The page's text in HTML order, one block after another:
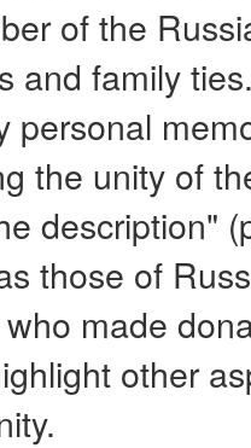
of the
and family
personal
the unity of
description"
those of
made
other